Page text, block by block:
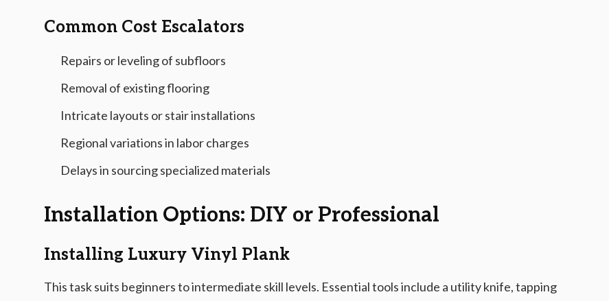
Common Cost Escalators
Repairs or leveling of subfloors
Removal of existing flooring
Intricate layouts or stair installations
Regional variations in labor charges
Delays in sourcing specialized materials
Installation Options: DIY or Professional
Installing Luxury Vinyl Plank
This task suits beginners to intermediate skill levels. Essential tools include a utility knife, tapping